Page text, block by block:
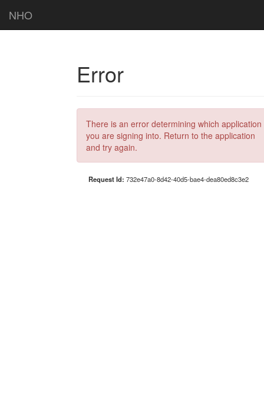
NHO
Error
There is an error determining which application
you are signing into. Return to the application
and try again.
Request Id: 732e47a0-8d42-40d5-bae4-dea80ed8c3e2